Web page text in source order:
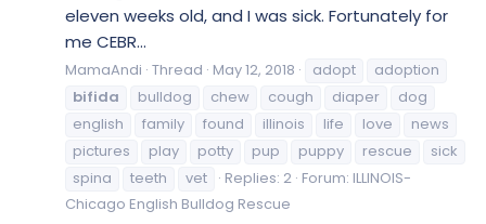
eleven weeks old, and I was sick. Fortunately for
me CEBR...
MamaAndi Thread May 12, 2018 adopt
adoption
bifida
bulldog chew cough diaper
dog
english
family found illinois life love
news
pictures
play potty pup puppy rescue
sick
spina
teeth vet Replies: 2 Forum: ILLINOIS-
Chicago English Bulldog Rescue